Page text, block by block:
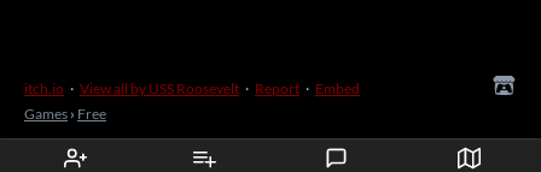
itch.io · View all by USS Roosevelt · Report · Embed
Games › Free